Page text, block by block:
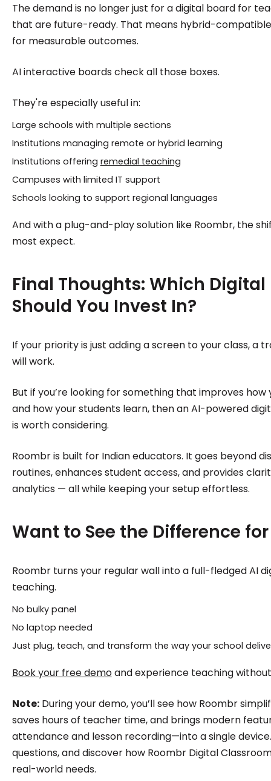
The demand is no longer just for a digital board for
that are future-ready. That means hybrid-
for measurable outcomes.
AI interactive boards check all those boxes.
They're especially useful in:
Large schools with multiple sections
Institutions managing remote or hybrid learning
Institutions offering remedial teaching
Campuses with limited IT support
Schools looking to support regional languages
And with a plug-and-play solution like Roombr, the
most expect.
Final Thoughts: Which Digital
Should You Invest In?
If your priority is just adding a screen to your class, a
will work.
But if you’re looking for something that improves
and how your students learn, then an AI-powered
is worth considering.
Roombr is built for Indian educators. It goes beyond
routines, enhances student access, and provides
analytics — all while keeping your setup effortless.
Want to See the Difference
Roombr turns your regular wall into a full-fledged AI
teaching.
No bulky panel
No laptop needed
Just plug, teach, and transform the way your school
Book your free demoand experience teaching
Note:During your demo, you’ll see how Roombr
saves hours of teacher time, and brings modern
attendance and lesson recording—into a single
questions, and discover how Roombr Digital
real-world needs.